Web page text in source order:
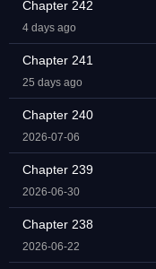
Chapter 242
4 days ago
Chapter 241
25 days ago
Chapter 240
2026-07-06
Chapter 239
2026-06-30
Chapter 238
2026-06-22